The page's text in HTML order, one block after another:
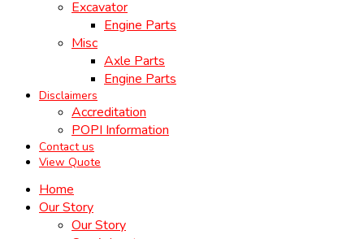
Excavator
Engine Parts
Misc
Axle Parts
Engine Parts
Disclaimers
Accreditation
POPI Information
Contact us
View Quote
Home
Our Story
Our Story